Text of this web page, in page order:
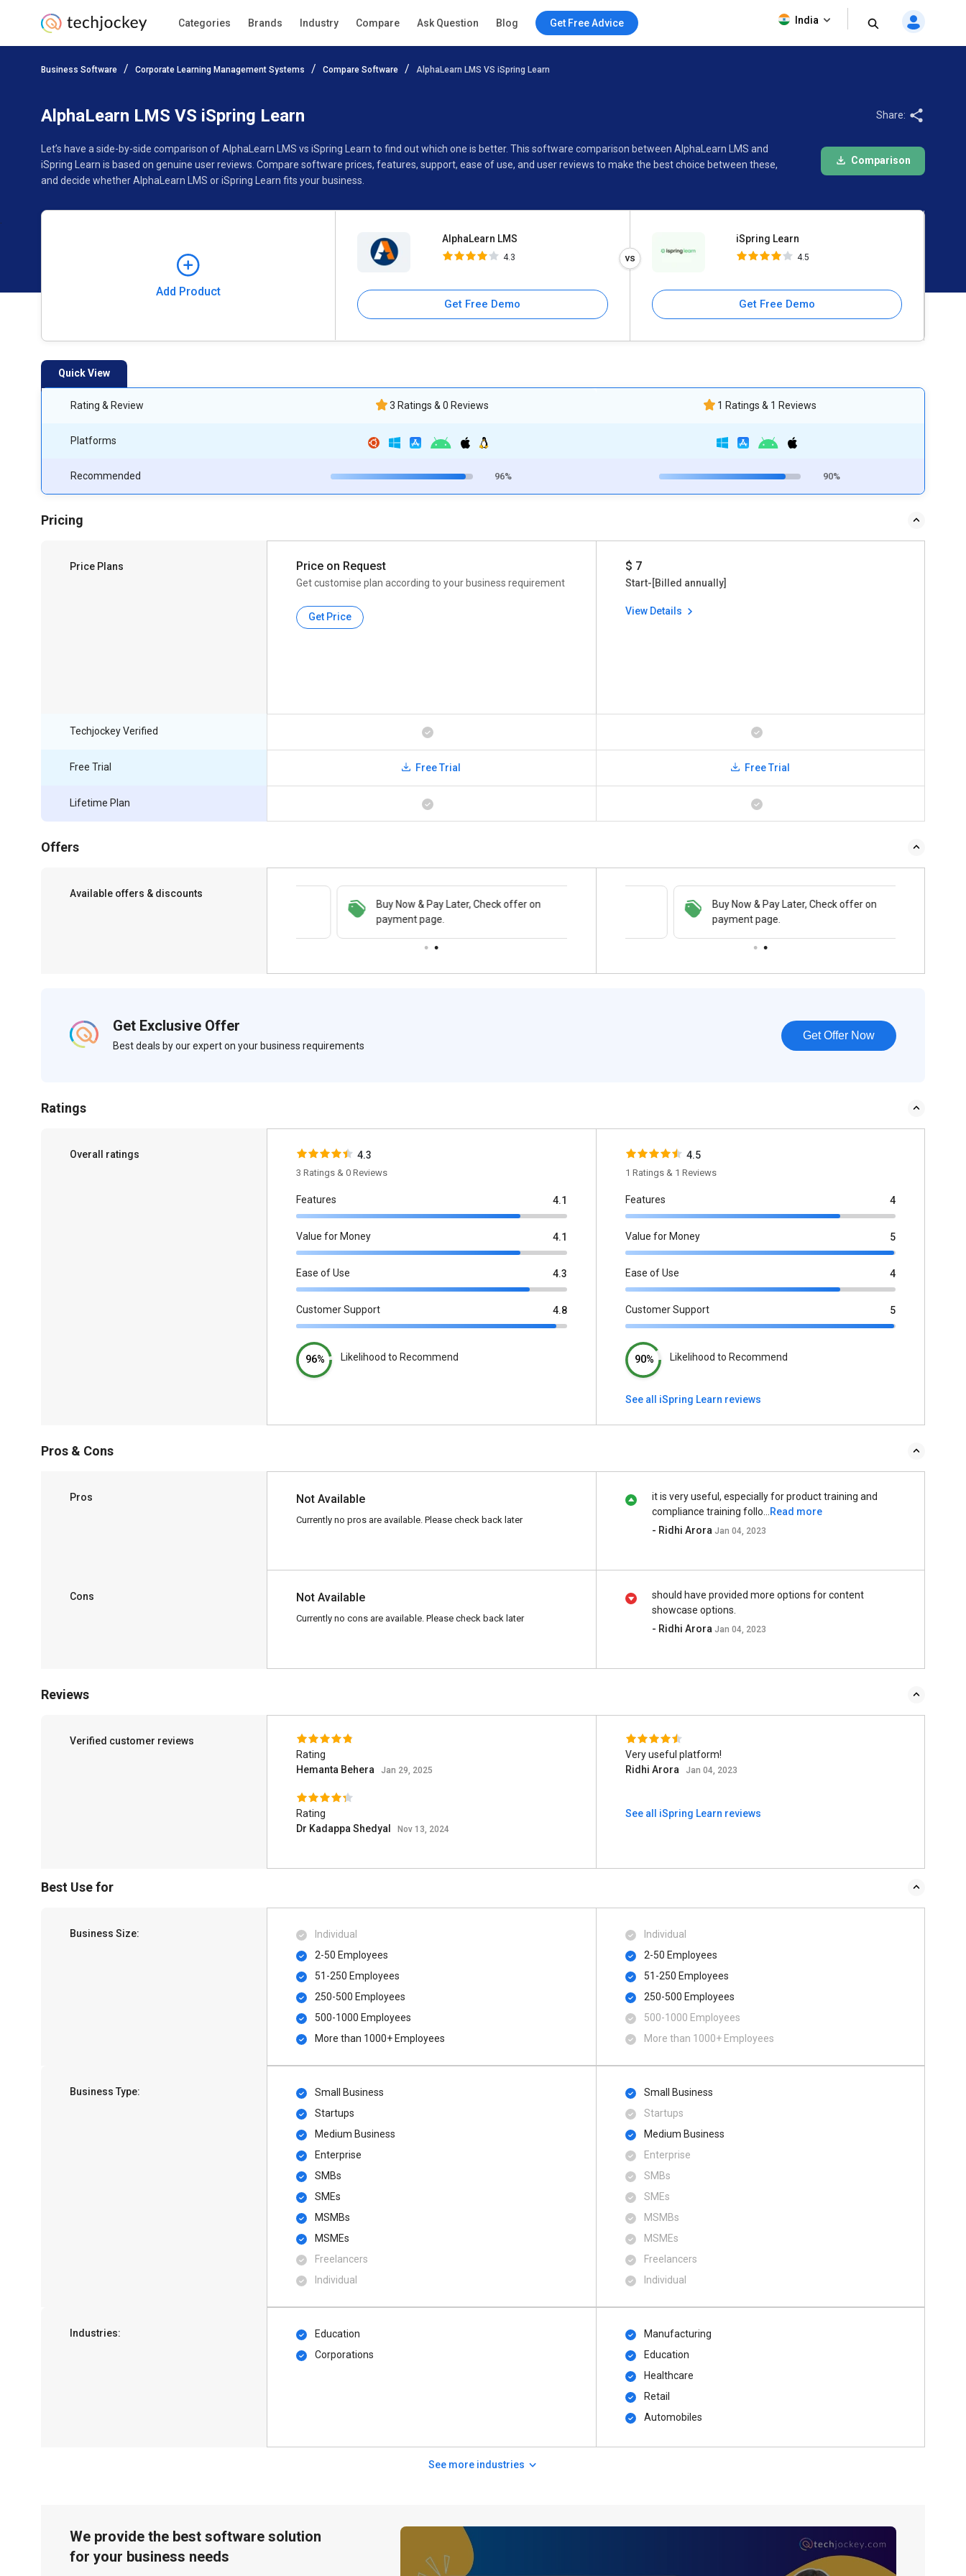
Categories Brands Industry Compare Ask Question Blog Get Free Advice India
Business Software Corporate Learning Management Systems Compare Software AlphaLearn LMS VS iSpring Learn
AlphaLearn LMS VS iSpring Learn
Let’s have a side-by-side comparison of AlphaLearn LMS vs iSpring Learn to find out which one is better. This software comparison between AlphaLearn LMS and
iSpring Learn is based on genuine user reviews. Compare software prices, features, support, ease of use, and user reviews to make the best choice between these,
and decide whether AlphaLearn LMS or iSpring Learn fits your business.
Share:
Comparison
Add Product
AlphaLearn LMS
4.3
Get Free Demo
iSpring Learn
4.5
Get Free Demo
Add Product
Pricing Ratings Reviews Features Gallery Specifications Buyer’s Guide
Quick View
Rating & Review
Platforms
Recommended
3 Ratings & 0 Reviews
96%
1 Ratings & 1 Reviews
90%
Pricing
Price Plans Price on Request
Get customise plan according to your business requirement
Get Price
$ 7
Start-[Billed annually]
View Details
Techjockey Verified
Free Trial
Lifetime Plan
Free Trial Free Trial
Offers
Available offers & discounts
Buy Now & Pay Later, Check offer on
payment page.
Save upto 18%, Get GST Invoice on your
business purchase
Buy Now & Pay Later, Check offer on
payment page.
Get Exclusive Offer
Best deals by our expert on your business requirements
Get Offer Now
Ratings
Overall ratings 4.3
3 Ratings & 0 Reviews
Features 4.1
Value for Money 4.1
Ease of Use 4.3
Customer Support 4.8
96% Likelihood to Recommend
4.5
1 Ratings & 1 Reviews
Features 4
Value for Money 5
Ease of Use 4
Customer Support 5
90% Likelihood to Recommend
See all iSpring Learn reviews
Pros & Cons
Pros Not Available
Currently no pros are available. Please check back later
it is very useful, especially for product training and
compliance training follo...
Read more
- Ridhi Arora Jan 04, 2023
Cons Not Available
Currently no cons are available. Please check back later
should have provided more options for content
showcase options.
- Ridhi Arora Jan 04, 2023
Reviews
Verified customer reviews
Rating
Hemanta Behera
Jan 29, 2025
Rating
Dr Kadappa Shedyal
Nov 13, 2024
Very useful platform!
Ridhi Arora
Jan 04, 2023
See all iSpring Learn reviews
Best Use for
Business Size:
Individual
2-50 Employees
51-250 Employees
250-500 Employees
500​-​1000 Employees
More than 1000+ Employees
Individual
2-50 Employees
51-250 Employees
250-500 Employees
500​-​1000 Employees
More than 1000+ Employees
Business Type:
Small Business
Startups
Medium Business
Enterprise
SMBs
SMEs
MSMBs
MSMEs
Freelancers
Individual
Small Business
Startups
Medium Business
Enterprise
SMBs
SMEs
MSMBs
MSMEs
Freelancers
Individual
Industries:
Education
Corporations
Manufacturing
Education
Healthcare
Retail
Automobiles
See more industries
We provide the best software solution
for your business needs